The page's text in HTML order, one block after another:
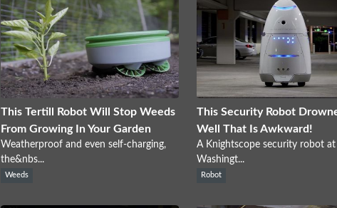
This Tertill Robot Will Stop Weeds
From Growing In Your Garden
Weatherproof and even self-charging,
the&nbs...
Weeds
This Security Robot
Well That Is Awkward!
A Knightscope security robot
Washingt...
Robot